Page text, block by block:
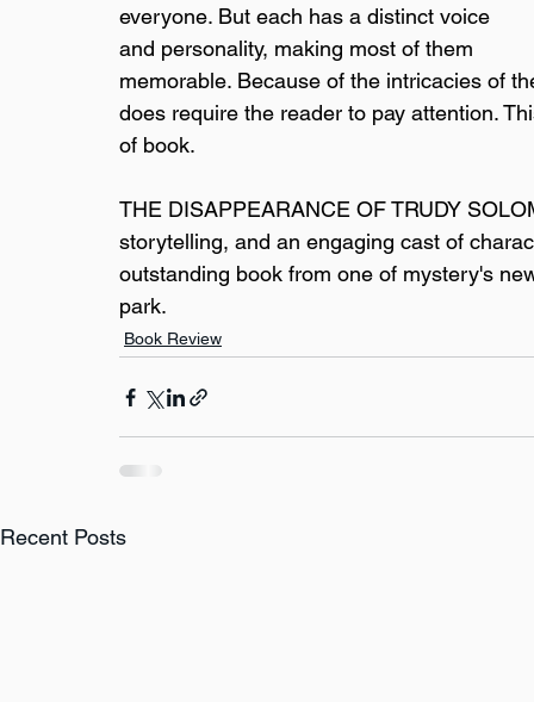
everyone. But each has a distinct voice
and personality, making most of them
memorable. Because of the intricacies of
does require the reader to pay attention.
of book.
THE DISAPPEARANCE OF TRUDY
storytelling, and an engaging cast of
outstanding book from one of mystery's
park.
Book Review
Recent Posts